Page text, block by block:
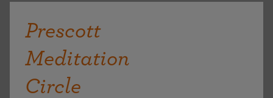
Prescott
Meditation
Circle